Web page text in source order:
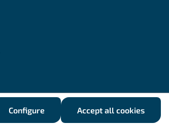
Configure Accept all cookies